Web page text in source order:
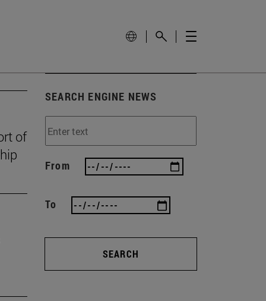
of
SEARCH ENGINE NEWS
From
To
SEARCH